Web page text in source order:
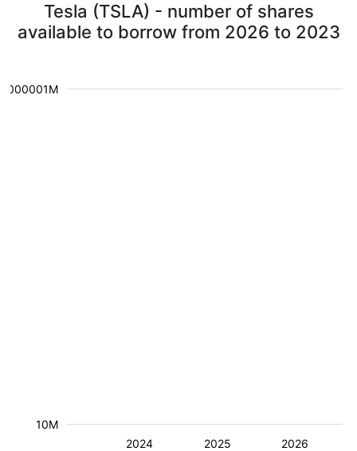
Tesla (TSLA) - number of shares
available to borrow from 2026 to 2023
2024 2025 2026
10M